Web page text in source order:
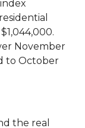
November
to October
the real